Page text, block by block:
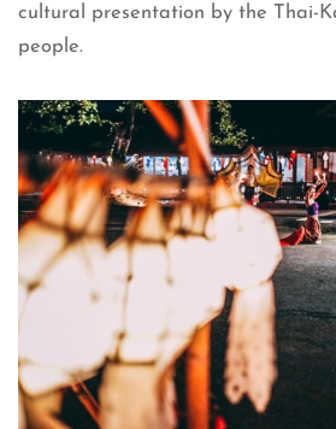
cultural presentation by the Thai-
people.